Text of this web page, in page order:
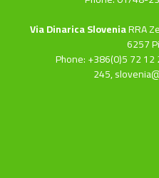
Via Dinarica SloveniaRRA
6257
Phone: +386(0)5 72
245,